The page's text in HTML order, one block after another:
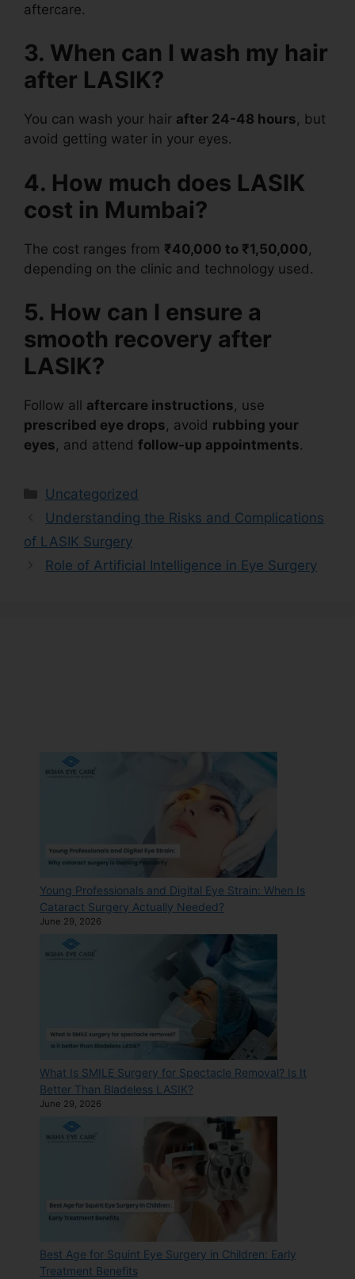
aftercare.
3. When can I wash my hair
after LASIK?
You can wash your hair after 24-48 hours, but
avoid getting water in your eyes.
4. How much does LASIK
cost in Mumbai?
The cost ranges from ₹40,000 to ₹1,50,000,
depending on the clinic and technology used.
5. How can I ensure a
smooth recovery after
LASIK?
Follow all aftercare instructions, use
prescribed eye drops, avoid rubbing your
eyes, and attend follow-up appointments.
Uncategorized
Understanding the Risks and Complications
of LASIK Surgery
Role of Artificial Intelligence in Eye Surgery
Young Professionals and Digital Eye Strain: When Is
Cataract Surgery Actually Needed?
June 29, 2026
What Is SMILE Surgery for Spectacle Removal? Is It
Better Than Bladeless LASIK?
June 29, 2026
Best Age for Squint Eye Surgery in Children: Early
Treatment Benefits